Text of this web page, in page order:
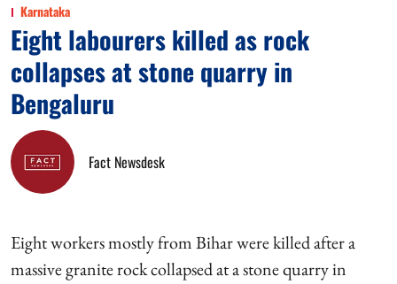
Karnataka
Eight labourers killed as rock
collapses at stone quarry in
Bengaluru
Fact Newsdesk
Eight workers mostly from Bihar were killed after a
massive granite rock collapsed at a stone quarry in